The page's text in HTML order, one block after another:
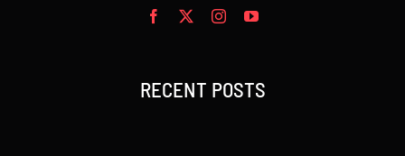
RECENT POSTS